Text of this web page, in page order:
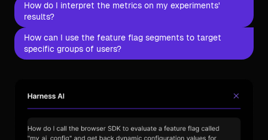
How do I interpret the metrics on my experiments'
results?
How can I use the feature flag segments to target
specific groups of users?